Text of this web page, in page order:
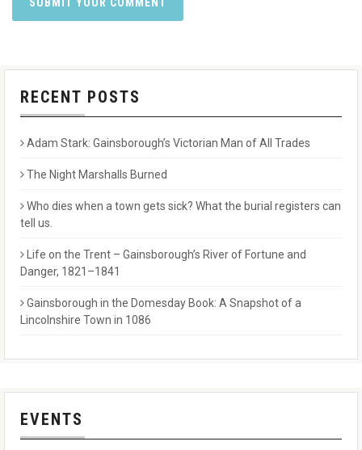
RECENT POSTS
Adam Stark: Gainsborough’s Victorian Man of All Trades
The Night Marshalls Burned
Who dies when a town gets sick? What the burial registers can
tell us.
Life on the Trent – Gainsborough’s River of Fortune and
Danger, 1821–1841
Gainsborough in the Domesday Book: A Snapshot of a
Lincolnshire Town in 1086
EVENTS